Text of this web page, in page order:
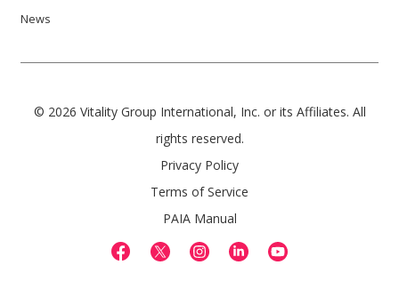
News
© 2026 Vitality Group International, Inc. or its Affiliates. All
rights reserved.
Privacy Policy
Terms of Service
PAIA Manual